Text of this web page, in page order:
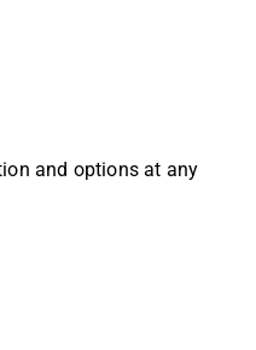
and options at any